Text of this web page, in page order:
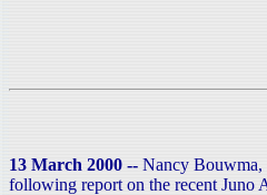
13 March 2000 -- Nancy Bouwma,
following report on the recent Juno